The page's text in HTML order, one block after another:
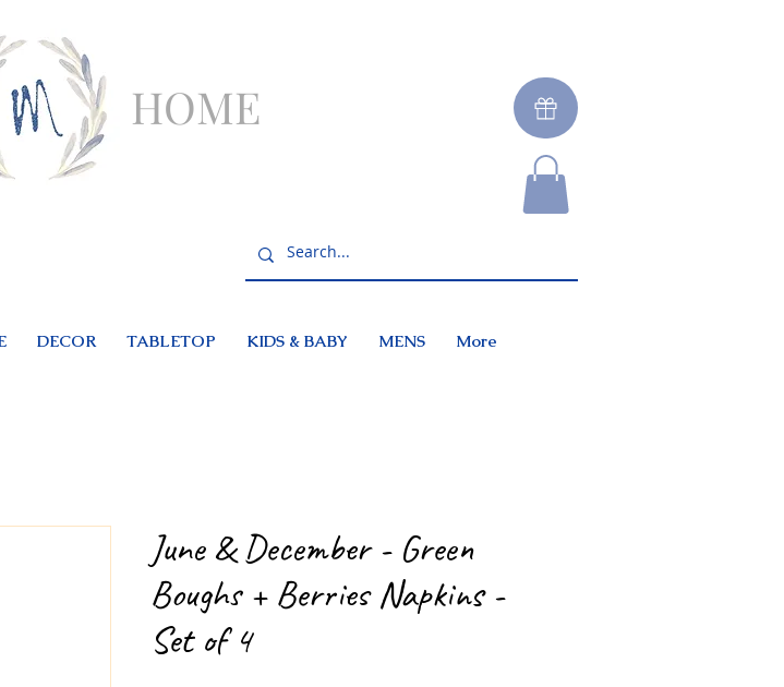
HOME
DECOR TABLETOP KIDS & BABY MENS More
June & December - Green
Boughs + Berries Napkins -
Set of 4